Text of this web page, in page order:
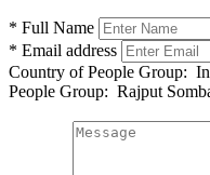
* Full Name
* Email address
Country of People Group:
People Group: Rajput